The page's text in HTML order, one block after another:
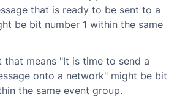
that is ready to be sent to a
be bit number 1 within the same
that means "It is time to send a
onto a network" might be bit
the same event group.